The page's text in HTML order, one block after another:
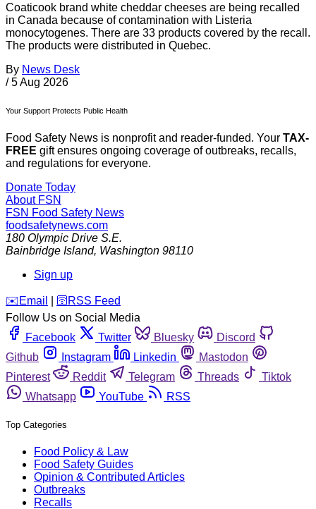
Coaticook brand white cheddar cheeses are being recalled
in Canada because of contamination with Listeria
monocytogenes. There are 33 products covered by the recall.
The products were distributed in Quebec.
By News Desk
/ 5 Aug 2026
Your Support Protects Public Health
Food Safety News is nonprofit and reader-funded. Your TAX-
FREE gift ensures ongoing coverage of outbreaks, recalls,
and regulations for everyone.
Donate Today
About FSN
FSN Food Safety News
foodsafetynews.com
180 Olympic Drive S.E.
Bainbridge Island, Washington 98110
Sign up
️✉️ Email 🛜 RSS Feed
Follow Us on Social Media
Facebook
Twitter Bluesky
Discord
Github
Instagram Linkedin
Mastodon
Pinterest
Reddit Telegram Threads
Tiktok
Whatsapp
YouTube RSS
Top Categories
Food Policy & Law
Food Safety Guides
Opinion & Contributed Articles
Outbreaks
Recalls